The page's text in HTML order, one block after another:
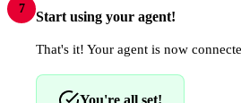
7
Start using your agent!
That's it! Your agent is now
You're all set!